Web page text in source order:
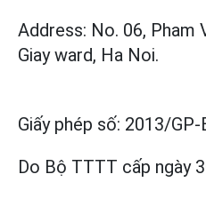
Address: No. 06, Pham
Giay ward, Ha Noi.
Giấy phép số: 2013/
Do Bộ TTTT cấp ngày